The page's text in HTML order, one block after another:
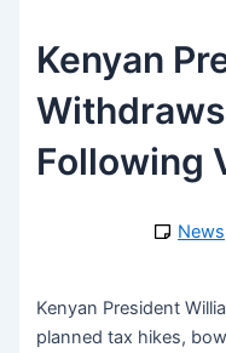
Kenyan
Following
News
Kenyan President
planned tax hikes,